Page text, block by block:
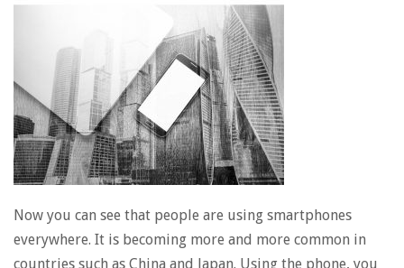
Now you can see that people are using smartphones
everywhere. It is becoming more and more common in
countries such as China and Japan. Using the phone, you